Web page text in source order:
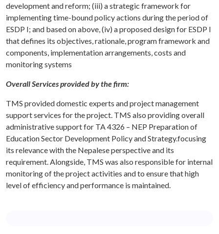
development and reform; (iii) a strategic framework for
implementing time-bound policy actions during the period of
ESDP I; and based on above, (iv) a proposed design for ESDP I
that defines its objectives, rationale, program framework and
components, implementation arrangements, costs and
monitoring systems
Overall Services provided by the firm:
TMS provided domestic experts and project management
support services for the project. TMS also providing overall
administrative support for TA 4326 – NEP Preparation of
Education Sector Development Policy and Strategy.focusing
its relevance with the Nepalese perspective and its
requirement. Alongside, TMS was also responsible for internal
monitoring of the project activities and to ensure that high
level of efficiency and performance is maintained.